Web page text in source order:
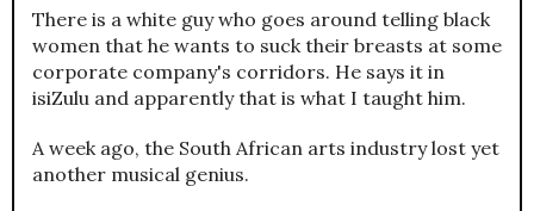
There is a white guy who goes around telling black
women that he wants to suck their breasts at some
corporate company's corridors. He says it in
isiZulu and apparently that is what I taught him.
A week ago, the South African arts industry lost yet
another musical genius.